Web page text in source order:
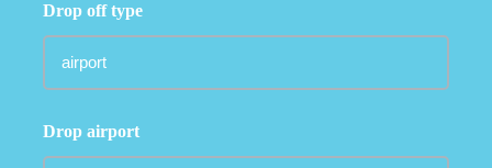
Drop off type
Drop airport